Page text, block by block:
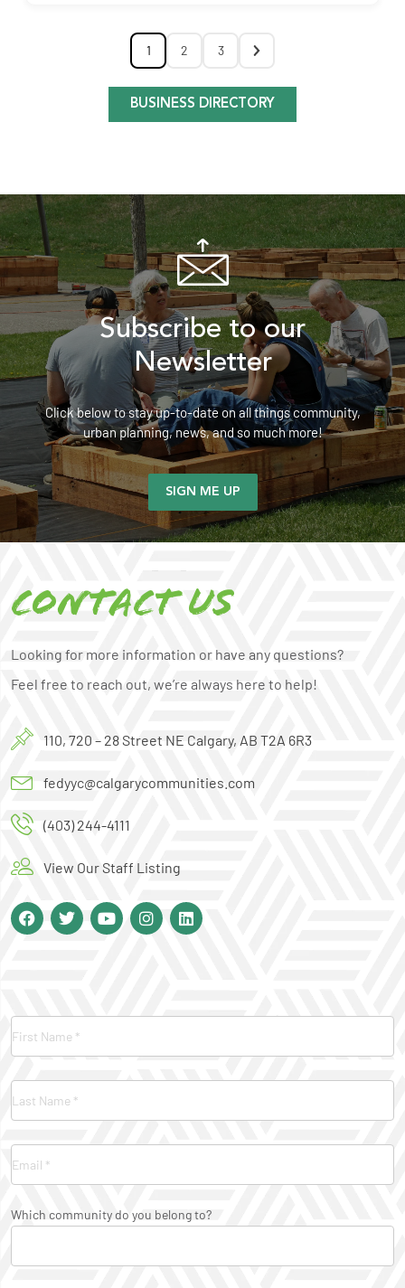
1 2 3
BUSINESS DIRECTORY
Subscribe to our
Newsletter
Click below to stay up-to-date on all things community,
urban planning, news, and so much more!
SIGN ME UP
Contact us
Looking for more information or have any questions?
Feel free to reach out, we’re always here to help!
110, 720 – 28 Street NE Calgary, AB T2A 6R3
fedyyc@calgarycommunities.com
(403) 244-4111
View Our Staff Listing
Which community do you belong to?